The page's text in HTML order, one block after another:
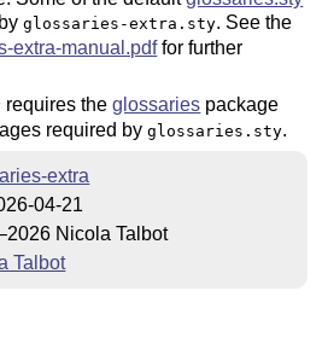
glossaries-extra.sty. See the
extra-manual.pdffor further
requires theglossaries package
required byglossaries.sty.
extra
04-21
Nicola Talbot
Talbot